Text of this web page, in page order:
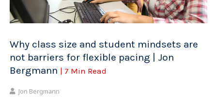
Why class size and student mindsets are
not barriers for flexible pacing | Jon
Bergmann | 7 Min Read
Jon Bergmann